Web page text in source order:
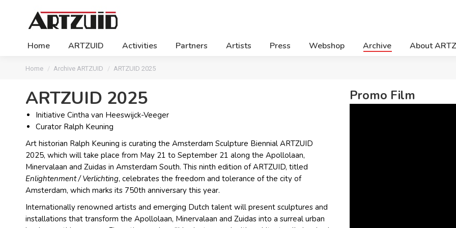
Home ARTZUID Activities Partners Artists Press Webshop Archive About
You are here:
Home Archive ARTZUID ARTZUID 2025
ARTZUID 2025
Initiative Cintha van Heeswijck-Veeger
Curator Ralph Keuning
Art historian Ralph Keuning is curating the Amsterdam Sculpture Biennial ARTZUID
2025, which will take place from May 21 to September 21 along the Apollolaan,
Minervalaan and Zuidas in Amsterdam South. This ninth edition of ARTZUID, titled
Enlightenment / Verlichting, celebrates the freedom and tolerance of the city of
Amsterdam, which marks its 750th anniversary this year.
Internationally renowned artists and emerging Dutch talent will present sculptures and
installations that transform the Apollolaan, Minervalaan and Zuidas into a surreal urban
Promo Film